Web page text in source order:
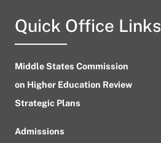
Quick Office Links
Middle States Commission
on Higher Education Review
Strategic Plans
Admissions